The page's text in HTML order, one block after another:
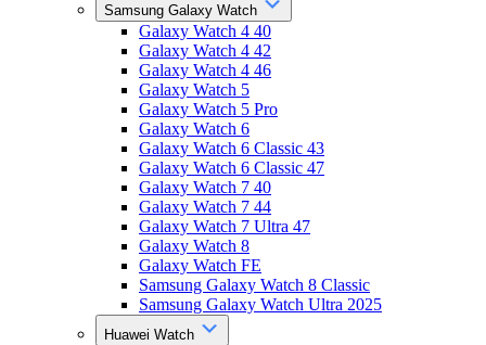
Samsung Galaxy Watch
Galaxy Watch 4 40
Galaxy Watch 4 42
Galaxy Watch 4 46
Galaxy Watch 5
Galaxy Watch 5 Pro
Galaxy Watch 6
Galaxy Watch 6 Classic 43
Galaxy Watch 6 Classic 47
Galaxy Watch 7 40
Galaxy Watch 7 44
Galaxy Watch 7 Ultra 47
Galaxy Watch 8
Galaxy Watch FE
Samsung Galaxy Watch 8 Classic
Samsung Galaxy Watch Ultra 2025
Huawei Watch